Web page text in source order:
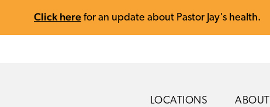
Click here for an update about Pastor Jay's health.
LOCATIONS ABOUT